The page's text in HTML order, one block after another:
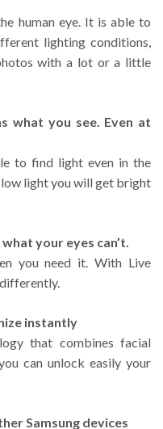
human eye. It is able to
lighting conditions,
with a lot or a little
what you see. Even at
to find light even in the
light you will get bright
your eyes can’t.
you need it. With Live
instantly
that combines facial
can unlock easily your
Samsung devices